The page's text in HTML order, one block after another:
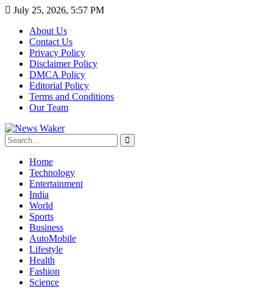
July 25, 2026, 5:57 PM
About Us
Contact Us
Privacy Policy
Disclaimer Policy
DMCA Policy
Editorial Policy
Terms and Conditions
Our Team
Home
Technology
Entertainment
India
World
Sports
Business
AutoMobile
Lifestyle
Health
Fashion
Science